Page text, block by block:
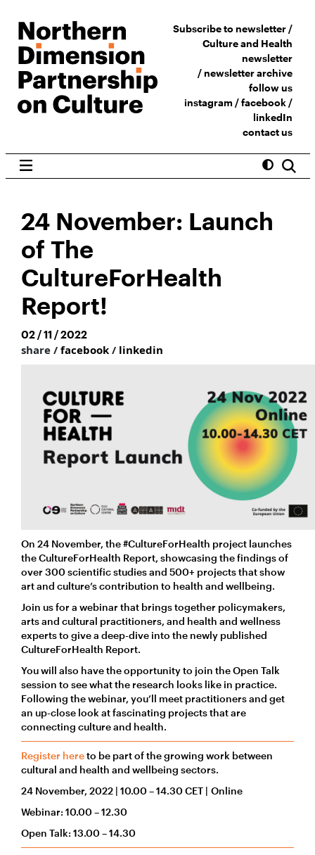
Subscribe to newsletter /
Culture and Health
newsletter
/newsletter archive
follow us
instagram /facebook/
linkedIn
contact us
24 November: Launch
of The
CultureForHealth
Report!
02 / 11 / 2022
share / facebook / linkedin
On 24 November, the #CultureForHealth project launches
the CultureForHealth Report, showcasing the findings of
over 300 scientific studies and 500+ projectsthat show
art and culture’s contribution to health and wellbeing.
Join us for a webinar that brings together policymakers,
arts and cultural practitioners, and health and wellness
experts to give a deep-dive into the newly published
CultureForHealth Report.
You will also have the opportunity to join the Open Talk
session to see what the research looks like in practice.
Following the webinar, you’ll meet practitioners and get
an up-close look at fascinating projects that are
connecting culture and health.
Register hereto be part of the growing work between
cultural and health and wellbeing sectors.
24 November, 2022 | 10.00 – 14.30 CET | Online
Webinar: 10.00 – 12.30
Open Talk: 13.00 – 14.30